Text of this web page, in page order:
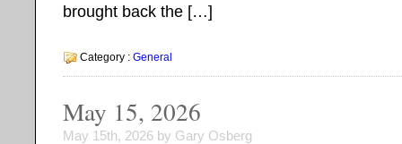
brought back the […]
Category : General
May 15, 2026
May 15th, 2026 by Gary Osberg